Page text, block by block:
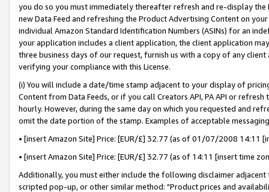
you do so you must immediately thereafter refresh and re-display the
new Data Feed and refreshing the Product Advertising Content on
individual Amazon Standard Identification Numbers (ASINs) for an
your application includes a client application, the client application
three business days of our request, furnish us with a copy of any
verifying your compliance with this License.
(i) You will include a date/time stamp adjacent to your display of
Content from Data Feeds, or if you call Creators API, PA API or
hourly. However, during the same day on which you requested and
omit the date portion of the stamp. Examples of acceptable
• [insert Amazon Site] Price: [EUR/£] 32.77 (as of 01/07/2008 14:11
• [insert Amazon Site] Price: [EUR/£] 32.77 (as of 14:11 [insert time
Additionally, you must either include the following disclaimer
scripted pop-up, or other similar method: "Product prices and